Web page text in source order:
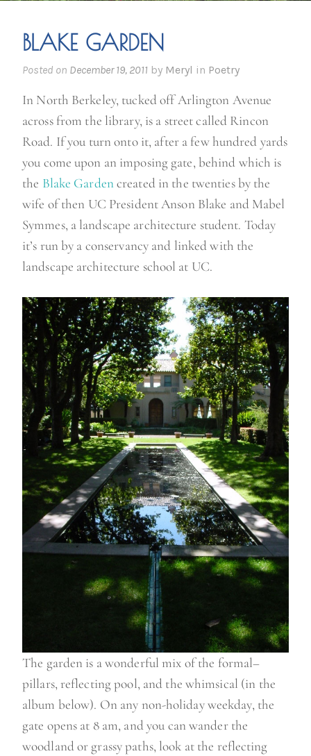
BLAKE GARDEN
Posted on December 19, 2011 by Meryl in Poetry
In North Berkeley, tucked off Arlington Avenue
across from the library, is a street called Rincon
Road. If you turn onto it, after a few hundred yards
you come upon an imposing gate, behind which is
the Blake Gardencreated in the twenties by the
wife of then UC President Anson Blake and Mabel
Symmes, a landscape architecture student. Today
it’s run by a conservancy and linked with the
landscape architecture school at UC.
The garden is a wonderful mix of the formal–
pillars, reflecting pool, and the whimsical (in the
album below). On any non-holiday weekday, the
gate opens at 8 am, and you can wander the
woodland or grassy paths, look at the reflecting